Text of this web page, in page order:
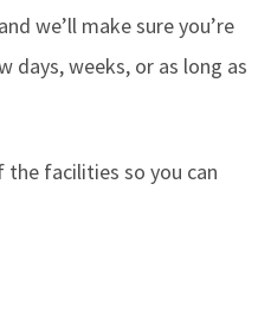
we’ll make sure you’re
days, weeks, or as long as
the facilities so you can